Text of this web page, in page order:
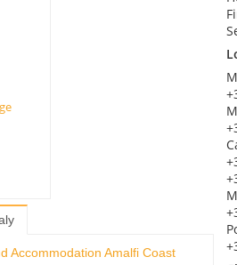
Accommodation Amalfi Coast